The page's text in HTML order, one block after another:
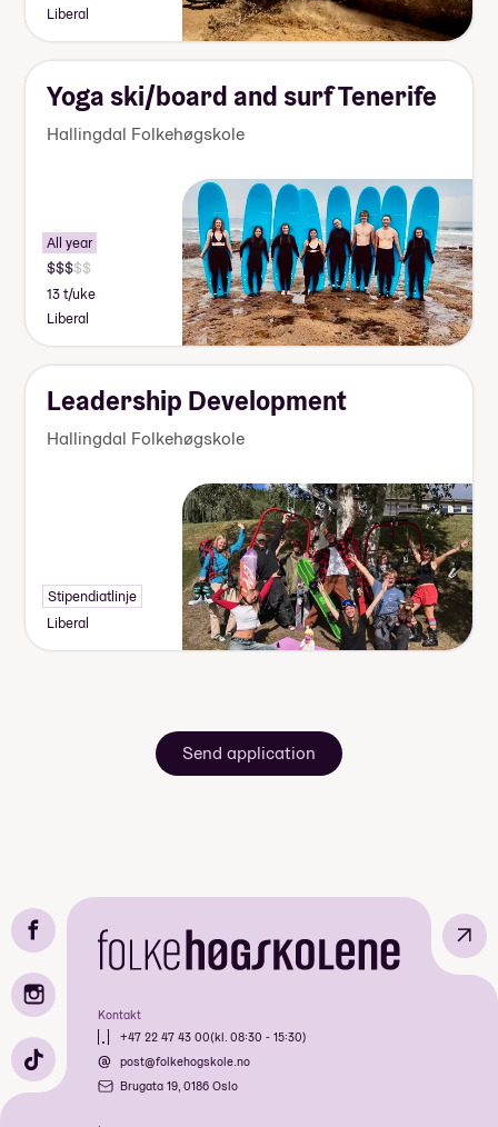
Liberal
Yoga ski/board and surf Tenerife
Hallingdal Folkehøgskole
All year
13 t/uke
Liberal
Leadership Development
Hallingdal Folkehøgskole
Stipendiatlinje
Liberal
Send application
Kontakt
+47 22 47 43 00(kl. 08:30 - 15:30)
post@folkehogskole.no
Brugata 19, 0186 Oslo
↗